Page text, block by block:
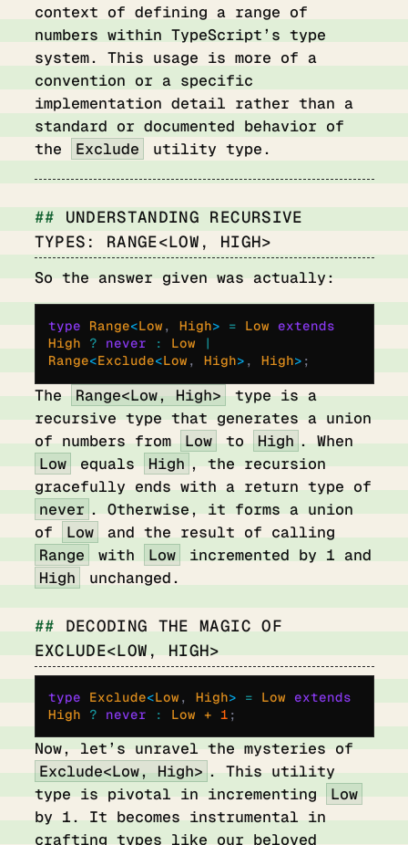
context of defining a range of
numbers within TypeScript’s type
system. This usage is more of a
convention or a specific
implementation detail rather than a
standard or documented behavior of
the
Exclude utility type.
UNDERSTANDING RECURSIVE
TYPES: RANGE<LOW, HIGH>
So the answer given was actually:
type Range<Low , High> = Low extends
High ? never : Low
|
Range<Exclude<Low , High> , High> ;
The Range<Low, High>
type is a
recursive type that generates a union
of numbers from
Low to High . When
Low
equals High , the recursion
gracefully ends with a return type of
never . Otherwise, it forms a union
of
Low
and the result of calling
Range
with Low
incremented by 1 and
High
unchanged.
DECODING THE MAGIC OF
EXCLUDE<LOW, HIGH>
type Exclude<Low , High> = Low extends
High ? never : Low + 1 ;
Now, let’s unravel the mysteries of
Exclude<Low, High> . This utility
type is pivotal in incrementing
Low
by 1. It becomes instrumental in
crafting types like our beloved